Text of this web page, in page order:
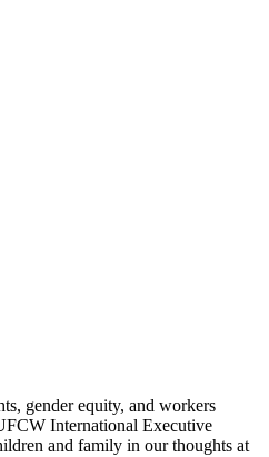
gender equity, and workers
International Executive
and family in our thoughts at